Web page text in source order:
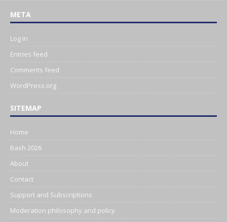
META
Log in
Entries feed
Comments feed
WordPress.org
SITEMAP
Home
Bash 2026
About
Contact
Support and Subscriptions
Moderation philosophy and policy